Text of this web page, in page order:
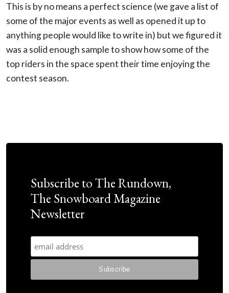
This is by no means a perfect science (we gave a list of
some of the major events as well as opened it up to
anything people would like to write in) but we figured it
was a solid enough sample to show how some of the
top riders in the space spent their time enjoying the
contest season.
Subscribe to The Rundown,
The Snowboard Magazine
Newsletter